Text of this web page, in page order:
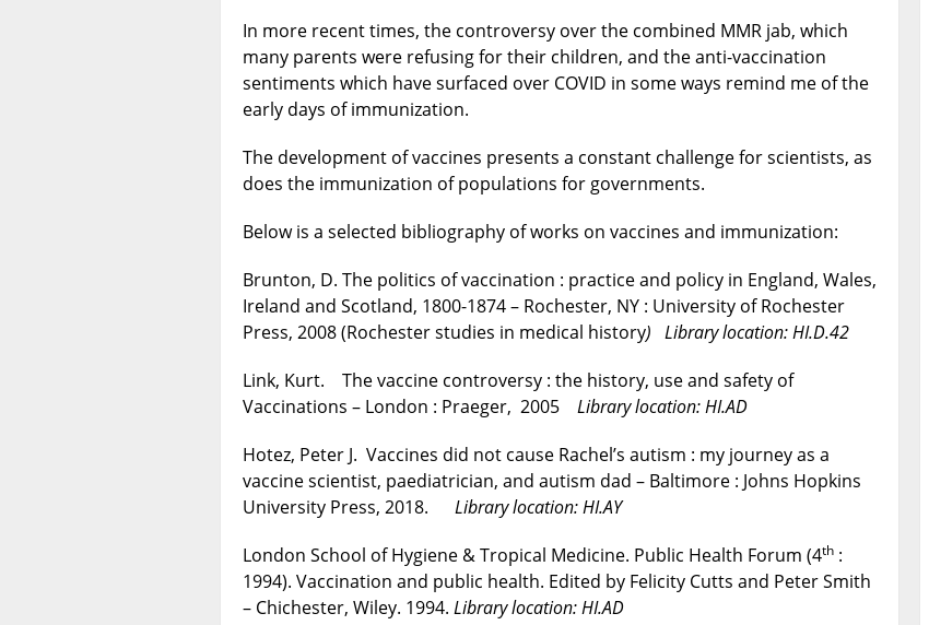
In more recent times, the controversy over the combined MMR jab, which
many parents were refusing for their children, and the anti-vaccination
sentiments which have surfaced over COVID in some ways remind me of the
early days of immunization.
The development of vaccines presents a constant challenge for scientists, as
does the immunization of populations for governments.
Below is a selected bibliography of works on vaccines and immunization:
Brunton, D. The politics of vaccination : practice and policy in England, Wales,
Ireland and Scotland, 1800-1874 – Rochester, NY : University of Rochester
Press, 2008 (Rochester studies in medical history) Library location: HI.D.42
Link, Kurt. The vaccine controversy : the history, use and safety of
Vaccinations – London : Praeger, 2005 Library location: HI.AD
Hotez, Peter J. Vaccines did not cause Rachel’s autism : my journey as a
vaccine scientist, paediatrician, and autism dad – Baltimore : Johns Hopkins
University Press, 2018. Library location: HI.AY
London School of Hygiene & Tropical Medicine. Public Health Forum (4th :
1994). Vaccination and public health. Edited by Felicity Cutts and Peter Smith
– Chichester, Wiley. 1994. Library location: HI.AD